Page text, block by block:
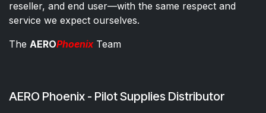
reseller, and end user—with the same respect and
service we expect ourselves.
The AEROPhoenixTeam
AERO Phoenix - Pilot Supplies Distributor